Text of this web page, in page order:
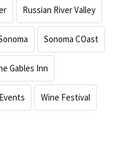
Russian River Valley
Sonoma COast
Gables Inn
Wine Festival